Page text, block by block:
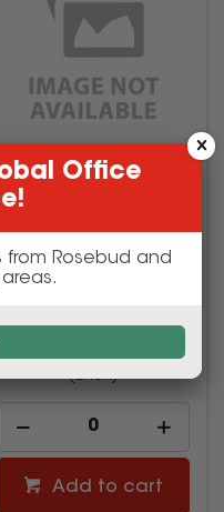
EMERGENCY ASSEMBLY
$27.50
inc GST
(EACH)
Add to cart
Office
from Rosebud and